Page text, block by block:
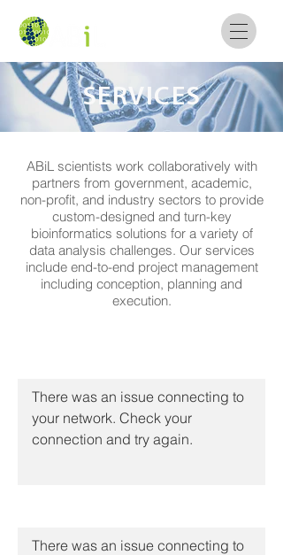
SERVICES
ABiL scientists work collaboratively with
partners from government, academic,
non-profit, and industry sectors to provide
custom-designed and turn-key
bioinformatics solutions for a variety of
data analysis challenges. Our services
include end-to-end project management
including conception, planning and
execution.
There was an issue connecting to
your network. Check your
connection and try again.
There was an issue connecting to